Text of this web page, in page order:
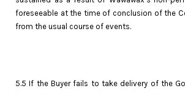
foreseeable at the time of conclusion of the
from the usual course of events.
5.5 If the Buyer fails to take delivery of the